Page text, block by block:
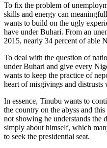
To fix the problem of
skills and energy can
wants to build on the ugly
have under Buhari. From an
2015, nearly 34 percent of able
To deal with the question of
under Buhari and give every
wants to keep the practice of
heart of misgivings and distrusts
In essence, Tinubu wants to
the country on the abyss and
not showing he understands the
simply about himself, which
to seek the presidential seat.